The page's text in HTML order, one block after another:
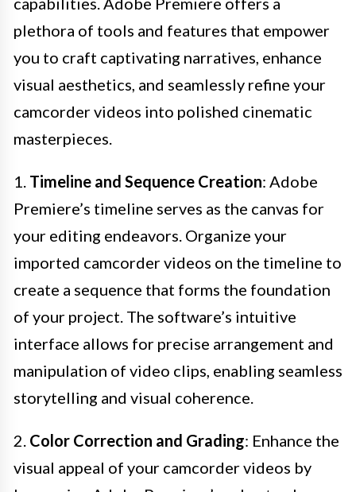
plethora of tools and features that empower
you to craft captivating narratives, enhance
visual aesthetics, and seamlessly refine your
camcorder videos into polished cinematic
masterpieces.
1. Timeline and Sequence Creation: Adobe
Premiere’s timeline serves as the canvas for
your editing endeavors. Organize your
imported camcorder videos on the timeline to
create a sequence that forms the foundation
of your project. The software’s intuitive
interface allows for precise arrangement and
manipulation of video clips, enabling seamless
storytelling and visual coherence.
2. Color Correction and Grading: Enhance the
visual appeal of your camcorder videos by